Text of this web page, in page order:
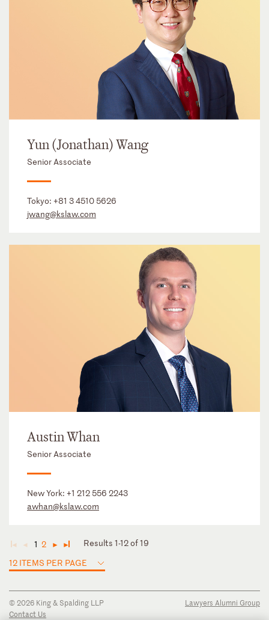
Yun (Jonathan) Wang
Senior Associate
Tokyo: +81 3 4510 5626
jwang@kslaw.com
Austin Whan
Senior Associate
New York: +1 212 556 2243
awhan@kslaw.com
◄ ◄ 1 2 ► ►
Results 1-12 of 19
12 ITEMS PER PAGE
© 2026 King & Spalding LLP
Contact Us
Lawyers Alumni Group